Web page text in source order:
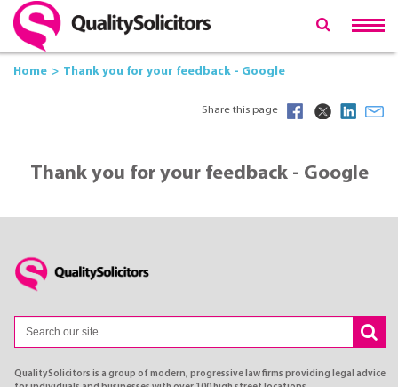
Home Thank you for your feedback - Google
Share this page
Thank you for your feedback - Google
QualitySolicitors is a group of modern, progressive law firms providing legal advice